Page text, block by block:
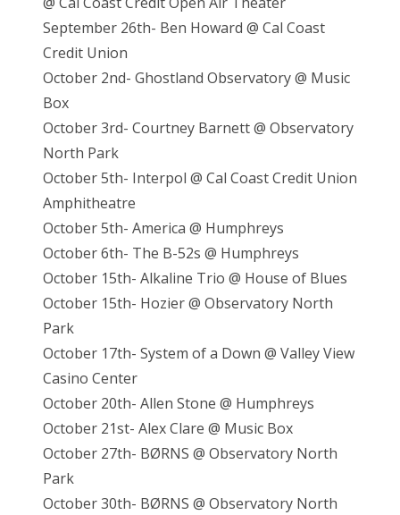
September 26th- Ben Howard @ Cal Coast
Credit Union
October 2nd- Ghostland Observatory @ Music
Box
October 3rd- Courtney Barnett @ Observatory
North Park
October 5th- Interpol @ Cal Coast Credit Union
Amphitheatre
October 5th- America @ Humphreys
October 6th- The B-52s @ Humphreys
October 15th- Alkaline Trio @ House of Blues
October 15th- Hozier @ Observatory North
Park
October 17th- System of a Down @ Valley View
Casino Center
October 20th- Allen Stone @ Humphreys
October 21st- Alex Clare @ Music Box
October 27th- BØRNS @ Observatory North
Park
October 30th- BØRNS @ Observatory North